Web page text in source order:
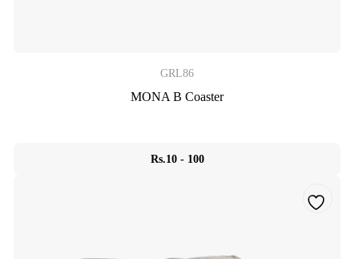
GRL86
MONA B Coaster
Rs.10 - 100